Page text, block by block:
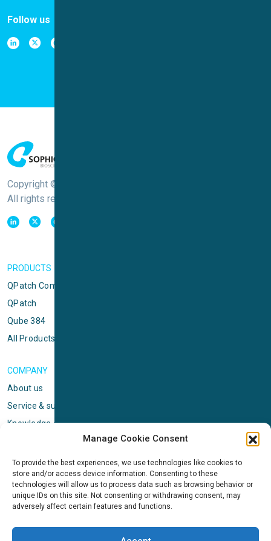
Manage Cookie Consent
To provide the best experiences, we use technologies like cookies to
store and/or access device information. Consenting to these
technologies will allow us to process data such as browsing behavior or
unique IDs on this site. Not consenting or withdrawing consent, may
adversely affect certain features and functions.
Follow us
Copyright © Sophion Bioscience
All rights reserved
PRODUCTS
QPatch Compact
QPatch
Qube 384
All Products
COMPANY
About us
Service & support
Knowledge center
Standard terms & conditions
Cookie Policy (EU)
NEWS
News & events